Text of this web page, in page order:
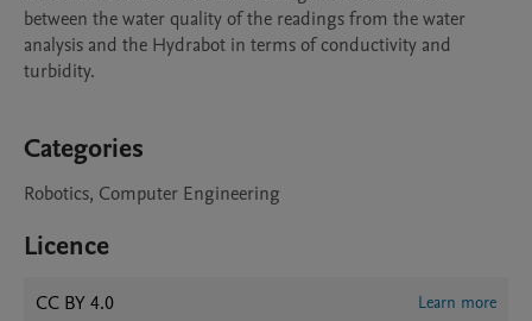
between the water quality of the readings from the water
analysis and the Hydrabot in terms of conductivity and
turbidity.
Categories
Robotics, Computer Engineering
Licence
CC BY 4.0 Learn more